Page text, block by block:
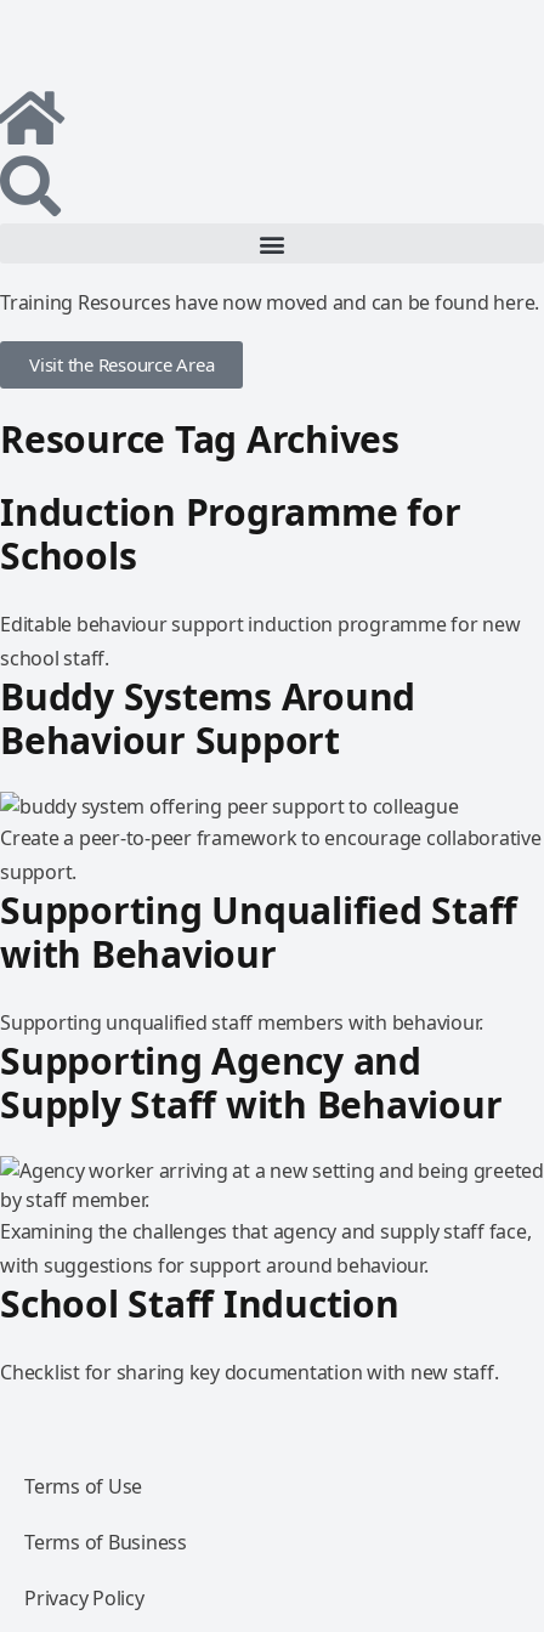
Training Resources have now moved and can be found here.
Visit the Resource Area
Resource Tag Archives
Induction Programme for
Schools
Editable behaviour support induction programme for new
school staff.
Buddy Systems Around
Behaviour Support
Create a peer-to-peer framework to encourage collaborative
support.
Supporting Unqualified Staff
with Behaviour
Supporting unqualified staff members with behaviour.
Supporting Agency and
Supply Staff with Behaviour
Examining the challenges that agency and supply staff face,
with suggestions for support around behaviour.
School Staff Induction
Checklist for sharing key documentation with new staff.
Terms of Use
Terms of Business
Privacy Policy